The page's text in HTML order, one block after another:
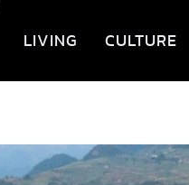
LIVING CULTURE